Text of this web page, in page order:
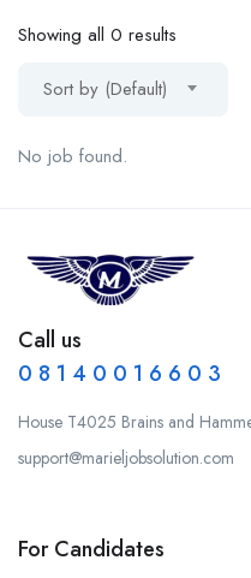
Showing all 0 results
Sort by (Default)
No job found.
Call us
0 8 1 4 0 0 1 6 6 0 3
House T4025 Brains and
support@marieljobsolution.com
For Candidates